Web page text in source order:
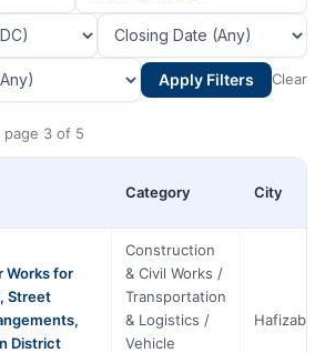
Apply Filters Clear
3 of 5
Category City
Works for
Street
District
Construction
& Civil Works /
Transportation
& Logistics /
Vehicle
Hafizabad